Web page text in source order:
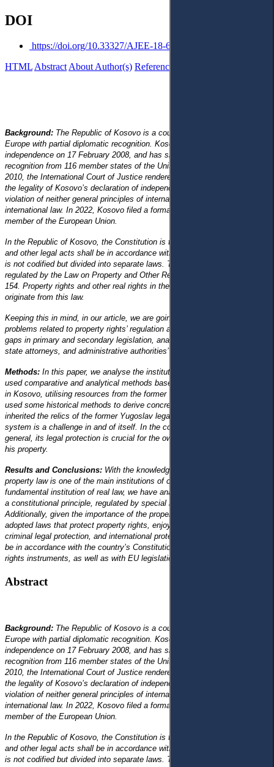
DOI
https://doi.org/10.33327/AJEE-18-6.3-a000310
HTMLAbstractAbout Author(s) References
Background: The Republic of Kosovo is a country located in Southeast
Europe with partial diplomatic recognition. Kosovo declared its
independence on 17 February 2008, and has since gained diplomatic
recognition from 116 member states of the United Nations. On 22 July
2010, the International Court of Justice rendered an advisory opinion on
the legality of Kosovo’s declaration of independence, which was not in
violation of neither general principles of international law, nor specific
international law. In 2022, Kosovo filed a formal application to become a
member of the European Union.
In the Republic of Kosovo, the Constitution is the highest legal act. Laws
and other legal acts shall be in accordance with this Constitution. Civil law
is not codified but divided into separate laws. The property right is
regulated by the Law on Property and Other Real Rights Law No. 03/ L-
154. Property rights and other real rights in the Republic of Kosovo
originate from this law.
Keeping this in mind, in our article, we are going to highlight the range of
problems related to property rights’ regulation and protection, including
gaps in primary and secondary legislation, analysing case law, courts,
state attorneys, and administrative authorities’ activities.
Methods: In this paper, we analyse the institution of property rights. We
used comparative and analytical methods based on the current legislation
in Kosovo, utilising resources from the former Yugoslavia. Additionally, we
used some historical methods to derive concrete results. Kosovo has
inherited the relics of the former Yugoslav legal system; building a new
system is a challenge in and of itself. In the context of property law in
general, its legal protection is crucial for the owner to use and dispose of
his property.
Results and Conclusions: With the knowledge that the institution of
property law is one of the main institutions of civil law, and is the
fundamental institution of real law, we have analysed this law institution as
a constitutional principle, regulated by special laws in Kosovo.
Additionally, given the importance of the property institution, Kosovo has
adopted laws that protect property rights, enjoying civil legal protection,
criminal legal protection, and international protection. These laws should
be in accordance with the country’s Constitution, with international human
rights instruments, as well as with EU legislation.
Abstract
Background: The Republic of Kosovo is a country located in Southeast
Europe with partial diplomatic recognition. Kosovo declared its
independence on 17 February 2008, and has since gained diplomatic
recognition from 116 member states of the United Nations. On 22 July
2010, the International Court of Justice rendered an advisory opinion on
the legality of Kosovo’s declaration of independence, which was not in
violation of neither general principles of international law, nor specific
international law. In 2022, Kosovo filed a formal application to become a
member of the European Union.
In the Republic of Kosovo, the Constitution is the highest legal act. Laws
and other legal acts shall be in accordance with this Constitution. Civil law
is not codified but divided into separate laws. The property right is